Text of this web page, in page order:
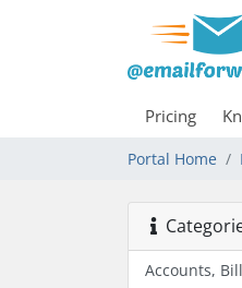
Pricing
Portal Home
Accounts,